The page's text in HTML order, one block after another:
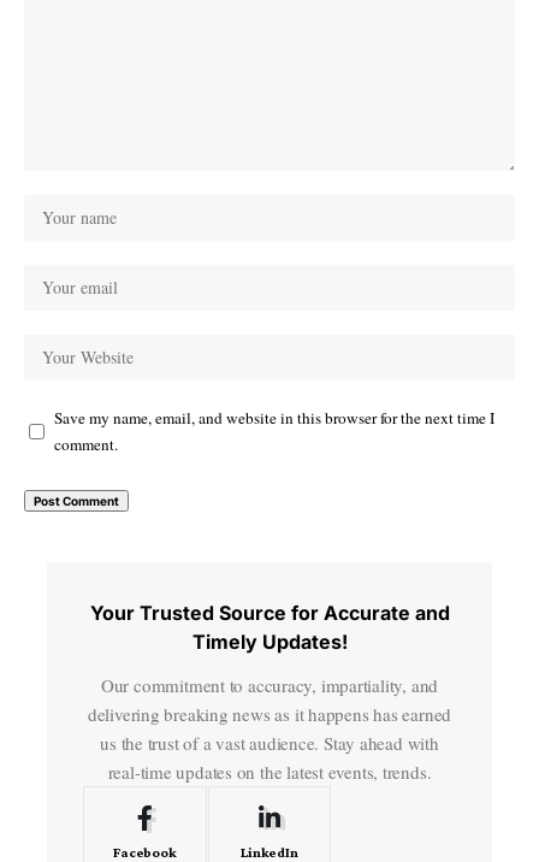
Save my name, email, and website in this browser for the next time I
comment.
Your Trusted Source for Accurate and
Timely Updates!
Our commitment to accuracy, impartiality, and
delivering breaking news as it happens has earned
us the trust of a vast audience. Stay ahead with
real-time updates on the latest events, trends.
Facebook LinkedIn